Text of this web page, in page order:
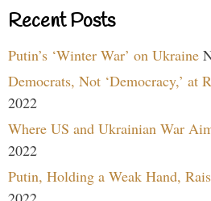
Recent Posts
Putin’s ‘Winter War’ on Ukraine
Democrats, Not ‘Democracy,’ at
2022
Where US and Ukrainian War
2022
Putin, Holding a Weak Hand,